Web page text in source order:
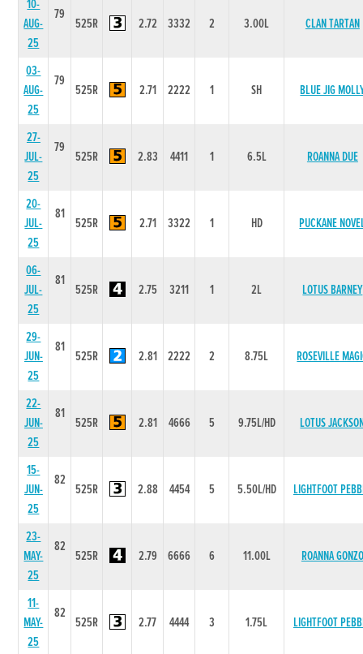
10-
AUG-
25
79
525R 2.72 3332 2 3.00L CLAN TARTAN
03-
AUG-
25
79
525R 2.71 2222 1 SH BLUE JIG
27-
JUL-
25
79
525R 2.83 4411 1 6.5L ROANNA DUE
20-
JUL-
25
81
525R 2.71 3322 1 HD PUCKANE
06-
JUL-
25
81
525R 2.75 3211 1 2L LOTUS BARNEY
29-
JUN-
25
81
525R 2.81 2222 2 8.75L ROSEVILLE
22-
JUN-
25
81
525R 2.81 4666 5 9.75L/HD LOTUS
15-
JUN-
25
82
525R 2.88 4454 5 5.50L/HD LIGHTFOOT
23-
MAY-
25
82
525R 2.79 6666 6 11.00L ROANNA GONZO
11-
MAY-
25
82
525R 2.77 4444 3 1.75L LIGHTFOOT